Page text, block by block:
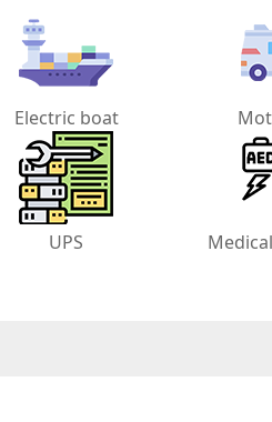
Electric boat
UPS